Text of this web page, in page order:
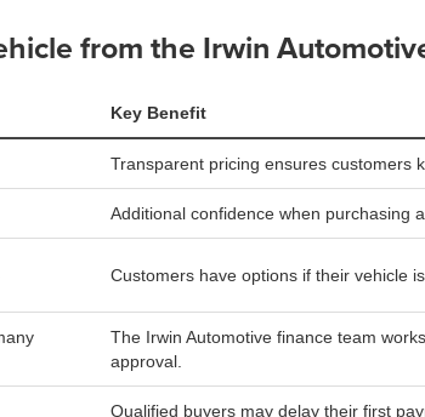
from the Irwin
Key Benefit
Transparent pricing ensures customers
Additional confidence when purchasing
Customers have options if their vehicle
The Irwin Automotive finance team
approval.
Qualified buyers may delay their first